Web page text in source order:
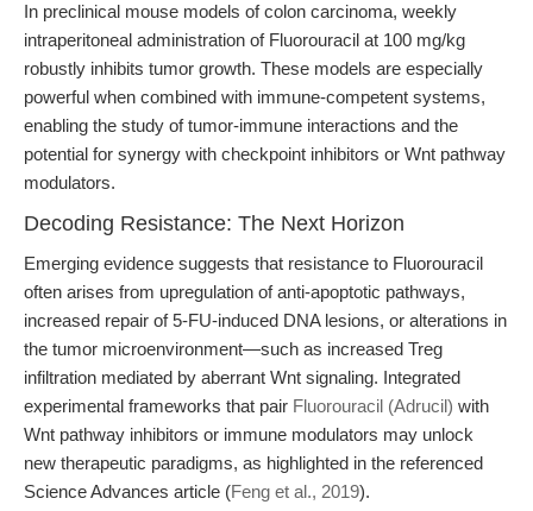
In preclinical mouse models of colon carcinoma, weekly
intraperitoneal administration of Fluorouracil at 100 mg/kg
robustly inhibits tumor growth. These models are especially
powerful when combined with immune-competent systems,
enabling the study of tumor-immune interactions and the
potential for synergy with checkpoint inhibitors or Wnt pathway
modulators.
Decoding Resistance: The Next Horizon
Emerging evidence suggests that resistance to Fluorouracil
often arises from upregulation of anti-apoptotic pathways,
increased repair of 5-FU-induced DNA lesions, or alterations in
the tumor microenvironment—such as increased Treg
infiltration mediated by aberrant Wnt signaling. Integrated
experimental frameworks that pair Fluorouracil (Adrucil) with
Wnt pathway inhibitors or immune modulators may unlock
new therapeutic paradigms, as highlighted in the referenced
Science Advances article (Feng et al., 2019).